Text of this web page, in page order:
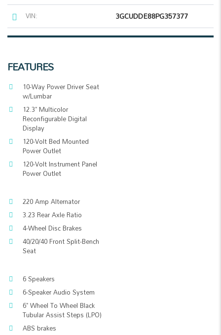
VIN: 3GCUDDE88PG357377
FEATURES
10-Way Power Driver Seat
w/Lumbar
12.3" Multicolor
Reconfigurable Digital
Display
120-Volt Bed Mounted
Power Outlet
120-Volt Instrument Panel
Power Outlet
220 Amp Alternator
3.23 Rear Axle Ratio
4-Wheel Disc Brakes
40/20/40 Front Split-Bench
Seat
6 Speakers
6-Speaker Audio System
6" Wheel To Wheel Black
Tubular Assist Steps (LPO)
ABS brakes